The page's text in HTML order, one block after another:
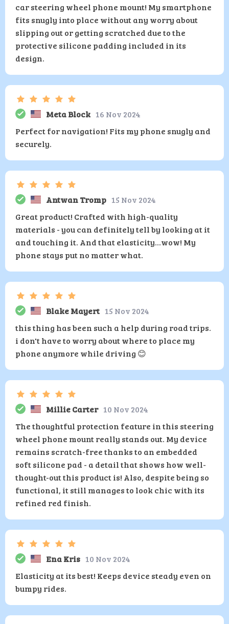
car steering wheel phone mount! My smartphone
fits snugly into place without any worry about
slipping out or getting scratched due to the
protective silicone padding included in its
design.
Meta Block 16 Nov 2024
Perfect for navigation! Fits my phone snugly and
securely.
Antwan Tromp 15 Nov 2024
Great product! Crafted with high-quality
materials - you can definitely tell by looking at it
and touching it. And that elasticity...wow! My
phone stays put no matter what.
Blake Mayert 15 Nov 2024
this thing has been such a help during road trips.
i don't have to worry about where to place my
phone anymore while driving 😊
Millie Carter 10 Nov 2024
The thoughtful protection feature in this steering
wheel phone mount really stands out. My device
remains scratch-free thanks to an embedded
soft silicone pad - a detail that shows how well-
thought-out this product is! Also, despite being so
functional, it still manages to look chic with its
refined red finish.
Ena Kris 10 Nov 2024
Elasticity at its best! Keeps device steady even on
bumpy rides.